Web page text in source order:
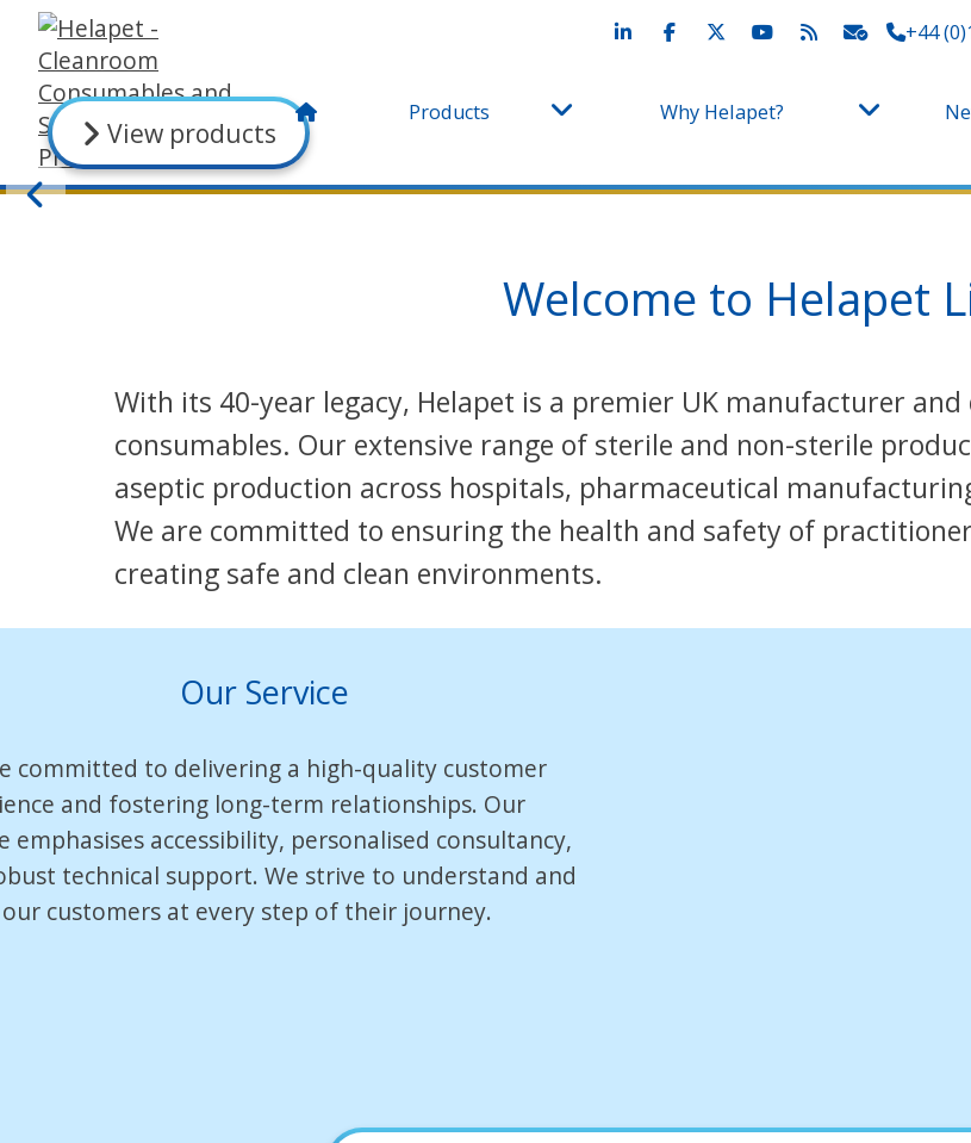
+44
Products Why Helapet?
View products
Welcome to Helapet
With its 40-year legacy, Helapet is a premier UK manufacturer
consumables. Our extensive range of sterile and non-sterile
aseptic production across hospitals, pharmaceutical
We are committed to ensuring the health and safety of
creating safe and clean environments.
Our Service
committed to delivering a high-quality customer
and fostering long-term relationships. Our
emphasises accessibility, personalised consultancy,
technical support. We strive to understand and
customers at every step of their journey.